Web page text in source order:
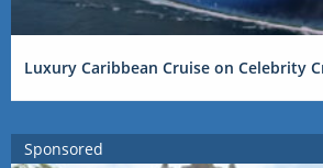
Luxury Caribbean Cruise on Celebrity
Sponsored